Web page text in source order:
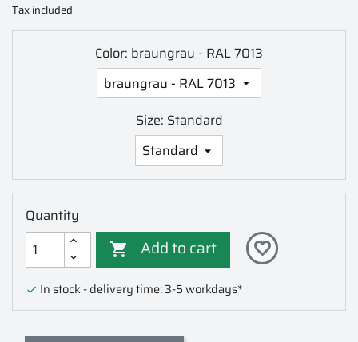
Tax included
Color: braungrau - RAL 7013
Size: Standard
Quantity
 Add to cart favorite_border
 In stock - delivery time: 3-5 workdays*